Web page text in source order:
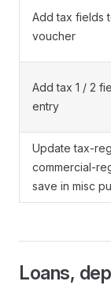
Add tax fields
voucher
Add tax 1 / 2
entry
Update tax-
commercial-
save in misc
Loans,